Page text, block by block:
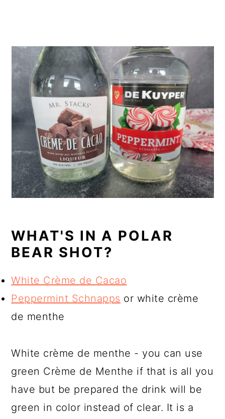
WHAT'S IN A POLAR
BEAR SHOT?
White Crème de Cacao
Peppermint Schnapps or white crème
de menthe
White crème de menthe - you can use
green Crème de Menthe if that is all you
have but be prepared the drink will be
green in color instead of clear. It is a